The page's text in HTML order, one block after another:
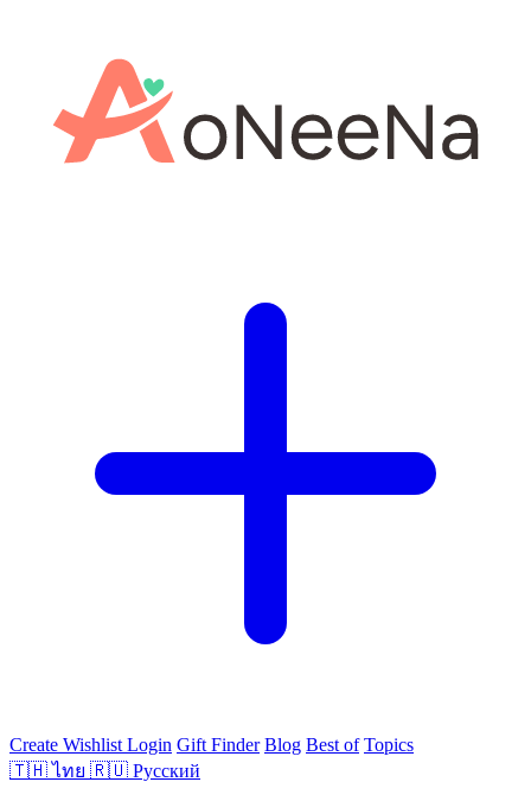
Create Wishlist Login Gift Finder Blog Best of Topics
🇹🇭 ไทย 🇷🇺 Русский